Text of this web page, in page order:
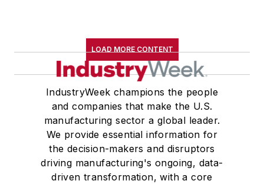
LOAD MORE CONTENT
IndustryWeek champions the people
and companies that make the U.S.
manufacturing sector a global leader.
We provide essential information for
the decision-makers and disruptors
driving manufacturing's ongoing, data-
driven transformation, with a core